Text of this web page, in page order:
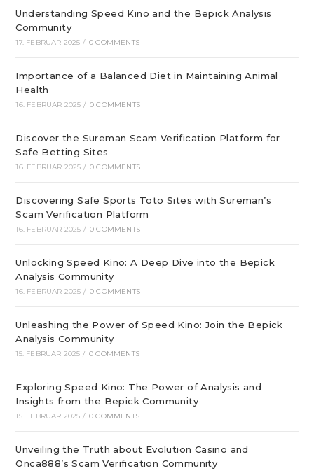
Understanding Speed Kino and the Bepick Analysis
Community
17. FEBRUAR 2025 / 0 COMMENTS
Importance of a Balanced Diet in Maintaining Animal
Health
16. FEBRUAR 2025 / 0 COMMENTS
Discover the Sureman Scam Verification Platform for
Safe Betting Sites
16. FEBRUAR 2025 / 0 COMMENTS
Discovering Safe Sports Toto Sites with Sureman’s
Scam Verification Platform
16. FEBRUAR 2025 / 0 COMMENTS
Unlocking Speed Kino: A Deep Dive into the Bepick
Analysis Community
16. FEBRUAR 2025 / 0 COMMENTS
Unleashing the Power of Speed Kino: Join the Bepick
Analysis Community
15. FEBRUAR 2025 / 0 COMMENTS
Exploring Speed Kino: The Power of Analysis and
Insights from the Bepick Community
15. FEBRUAR 2025 / 0 COMMENTS
Unveiling the Truth about Evolution Casino and
Onca888’s Scam Verification Community